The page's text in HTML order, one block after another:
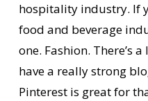
hospitality industry. If
food and beverage
one. Fashion. There’s
have a really strong
Pinterest is great for